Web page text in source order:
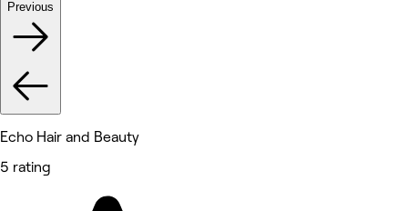
Previous
Echo Hair and Beauty
5 rating